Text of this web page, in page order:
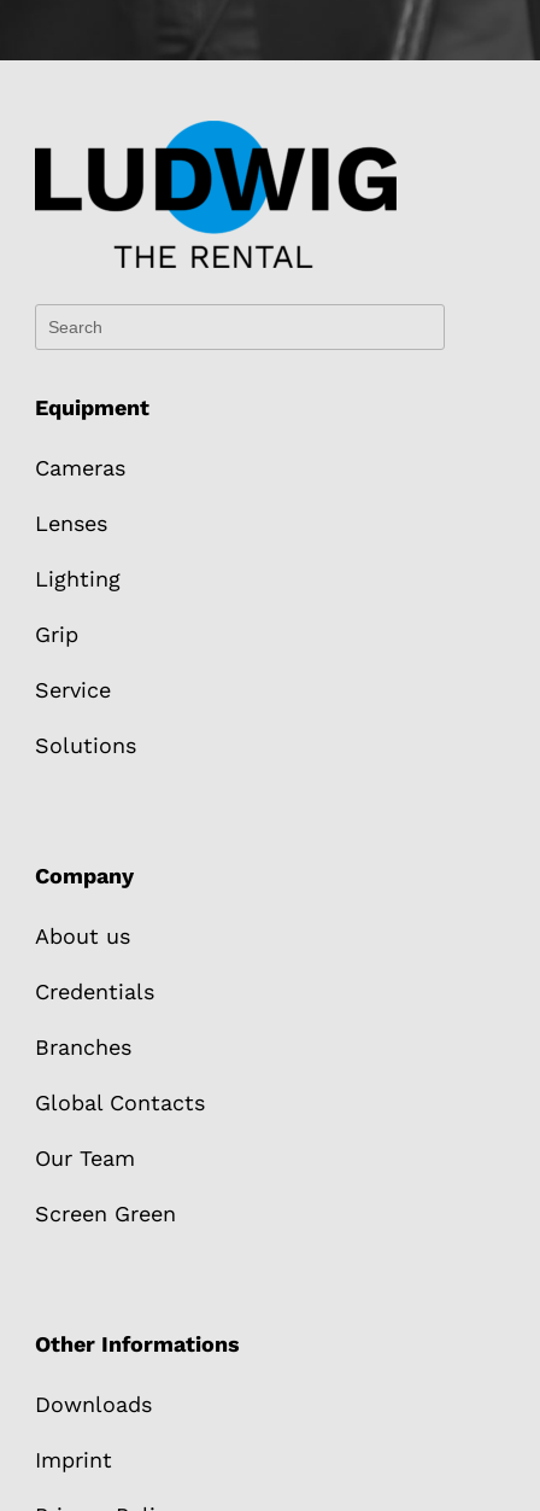
Equipment
Cameras
Lenses
Lighting
Grip
Service
Solutions
Company
About us
Credentials
Branches
Global Contacts
Our Team
Screen Green
Other Informations
Downloads
Imprint